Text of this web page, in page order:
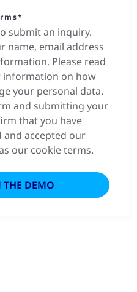
submit an inquiry.
name, email address
Please read
information on how
your personal data.
and submitting your
that you have
accepted our
our cookie terms.